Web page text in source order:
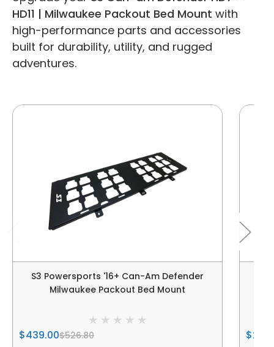
HD11 | Milwaukee Packout Bed Mount with
high-performance parts and accessories
built for durability, utility, and rugged
adventures.
S3 Powersports '16+ Can-Am Defender
Milwaukee Packout Bed Mount
$439.00$526.80